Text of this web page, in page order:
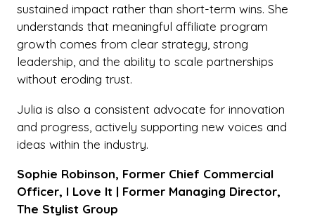
sustained impact rather than short-term wins. She
understands that meaningful affiliate program
growth comes from clear strategy, strong
leadership, and the ability to scale partnerships
without eroding trust.
Julia is also a consistent advocate for innovation
and progress, actively supporting new voices and
ideas within the industry.
Sophie Robinson, Former Chief Commercial
Officer, I Love It | Former Managing Director,
The Stylist Group